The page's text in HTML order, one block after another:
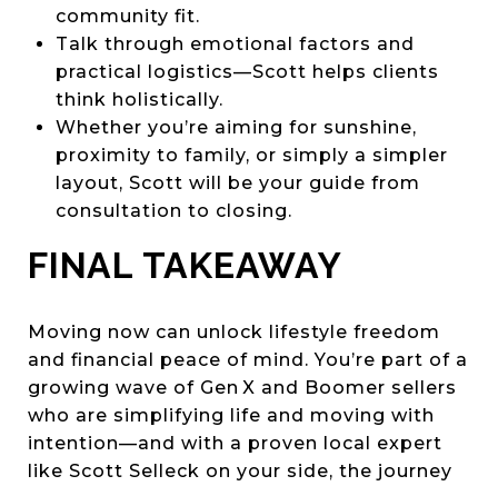
community fit.
Talk through emotional factors and
practical logistics—Scott helps clients
think holistically.
Whether you’re aiming for sunshine,
proximity to family, or simply a simpler
layout, Scott will be your guide from
consultation to closing.
FINAL TAKEAWAY
Moving now can unlock lifestyle freedom
and financial peace of mind. You’re part of a
growing wave of Gen X and Boomer sellers
who are simplifying life and moving with
intention—and with a proven local expert
like Scott Selleck on your side, the journey